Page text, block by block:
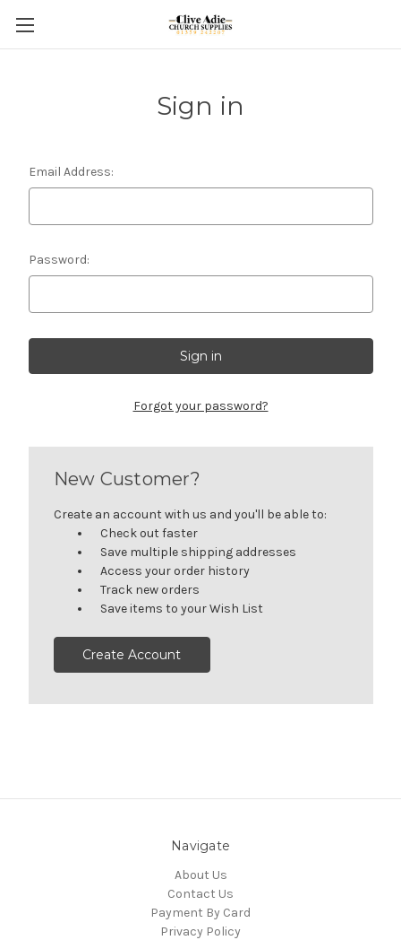
Sign in
Email Address:
Password:
Forgot your password?
New Customer?
Create an account with us and you'll be able to:
Check out faster
Save multiple shipping addresses
Access your order history
Track new orders
Save items to your Wish List
Create Account
Navigate
About Us
Contact Us
Payment By Card
Privacy Policy